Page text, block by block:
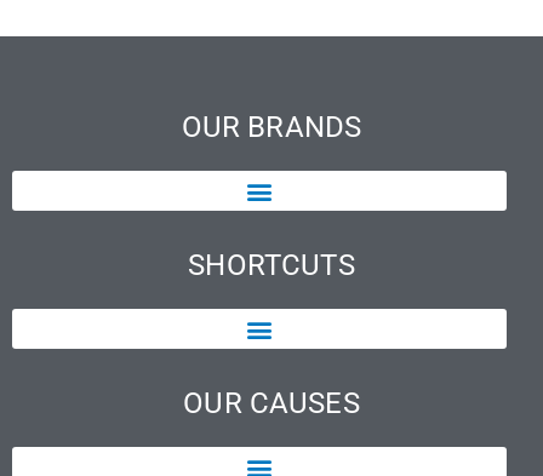
OUR BRANDS
SHORTCUTS
OUR CAUSES